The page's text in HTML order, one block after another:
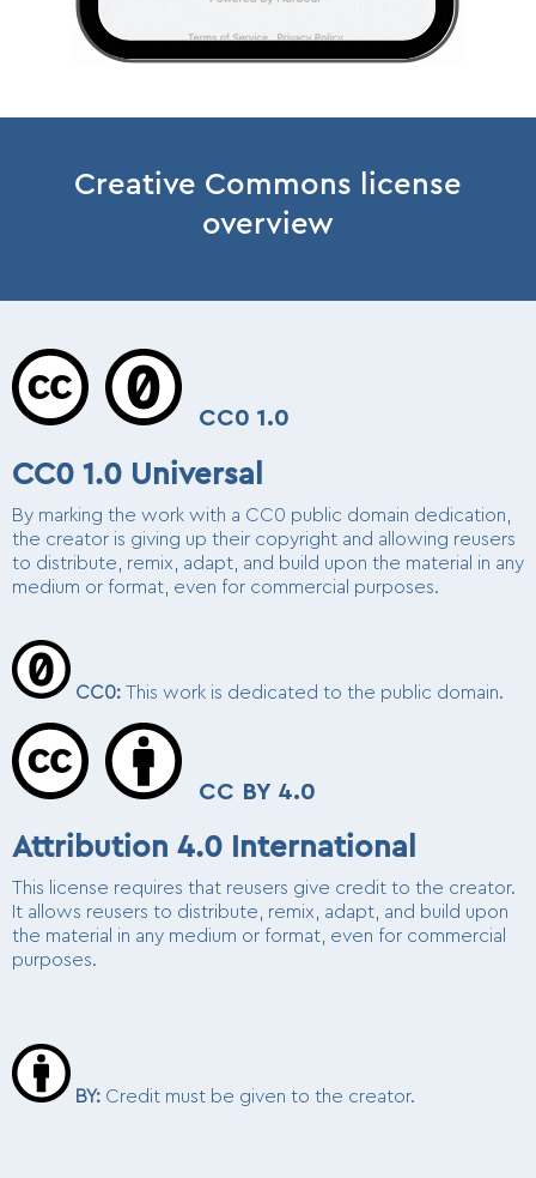
Creative Commons license
overview
CC0 1.0
CC0 1.0 Universal
By marking the work with a CC0 public domain dedication,
the creator is giving up their copyright and allowing reusers
to distribute, remix, adapt, and build upon the material in any
medium or format, even for commercial purposes.
CC0: This work is dedicated to the public domain.
CC BY 4.0
Attribution 4.0 International
This license requires that reusers give credit to the creator.
It allows reusers to distribute, remix, adapt, and build upon
the material in any medium or format, even for commercial
purposes.
BY: Credit must be given to the creator.